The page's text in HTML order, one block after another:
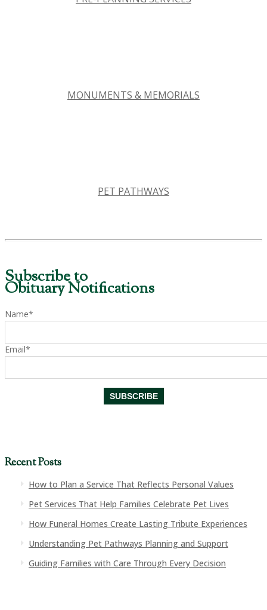
MONUMENTS & MEMORIALS
PET PATHWAYS
Subscribe to
Obituary Notifications
Name*
Email*
Recent Posts
How to Plan a Service That Reflects Personal Values
Pet Services That Help Families Celebrate Pet Lives
How Funeral Homes Create Lasting Tribute Experiences
Understanding Pet Pathways Planning and Support
Guiding Families with Care Through Every Decision